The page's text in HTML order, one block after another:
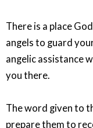
There is a place
angels to guard
angelic assistance
you there.
The word given to
prepare them to